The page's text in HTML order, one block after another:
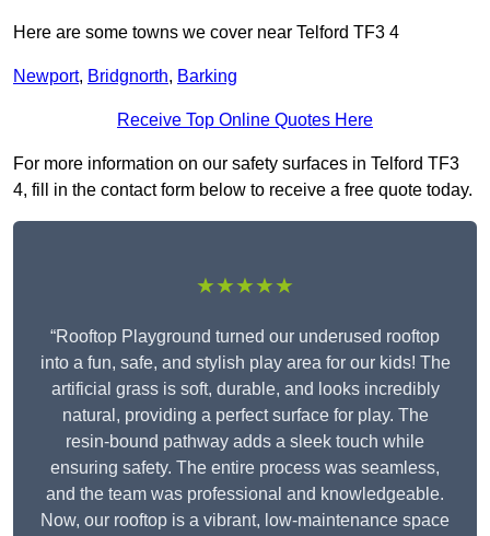
Here are some towns we cover near Telford TF3 4
Newport, Bridgnorth, Barking
Receive Top Online Quotes Here
For more information on our safety surfaces in Telford TF3
4, fill in the contact form below to receive a free quote today.
★★★★★
“Rooftop Playground turned our underused rooftop
into a fun, safe, and stylish play area for our kids! The
artificial grass is soft, durable, and looks incredibly
natural, providing a perfect surface for play. The
resin-bound pathway adds a sleek touch while
ensuring safety. The entire process was seamless,
and the team was professional and knowledgeable.
Now, our rooftop is a vibrant, low-maintenance space